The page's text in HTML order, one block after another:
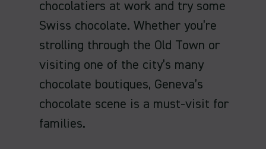
chocolatiers at work and try some
Swiss chocolate. Whether you’re
strolling through the Old Town or
visiting one of the city’s many
chocolate boutiques, Geneva’s
chocolate scene is a must-visit for
families.